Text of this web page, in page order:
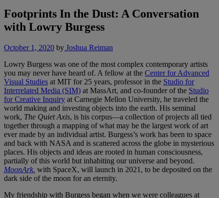
Footprints In the Dust: A Conversation
with Lowry Burgess
October 1, 2020 by Joshua Reiman
Lowry Burgess was one of the most complex contemporary artists
you may never have heard of. A fellow at the Center for Advanced
Visual Studies at MIT for 25 years, professor in the Studio for
Interrelated Media (SIM) at MassArt, and co-founder of the Studio
for Creative Inquiry at Carnegie Mellon University, he traveled the
world making and investing objects into the earth. His seminal
work, The Quiet Axis, is his corpus—a collection of projects all tied
together through a mapping of what may be the largest work of art
ever made by an individual artist. Burgess’s work has been to space
and back with NASA and is scattered across the globe in mysterious
places. His objects and ideas are rooted in human consciousness,
partially of this world but inhabiting our universe and beyond.
MoonArk with SpaceX, will launch in 2021, to be deposited on the
dark side of the moon for an eternity.
My friendship with Burgess began when we were colleagues at